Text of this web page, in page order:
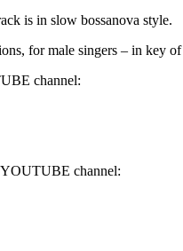
is in slow bossanova style.
for male singers – in key
channel:
channel: